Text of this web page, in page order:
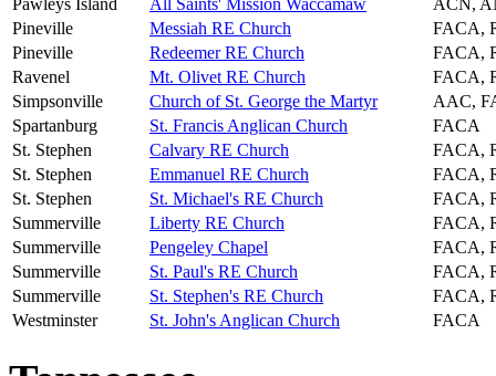
Pineville
Messiah RE Church
FACA,
Pineville
Redeemer RE Church
FACA,
Ravenel
Mt. Olivet RE Church
FACA,
Simpsonville
Church of St. George the Martyr
AAC,
Spartanburg
St. Francis Anglican Church
FACA
St. Stephen
Calvary RE Church
FACA,
St. Stephen
Emmanuel RE Church
FACA,
St. Stephen
St. Michael's RE Church
FACA,
Summerville
Liberty RE Church
FACA,
Summerville
Pengeley Chapel
FACA,
Summerville
St. Paul's RE Church
FACA,
Summerville
St. Stephen's RE Church
FACA,
Westminster
St. John's Anglican Church FACA